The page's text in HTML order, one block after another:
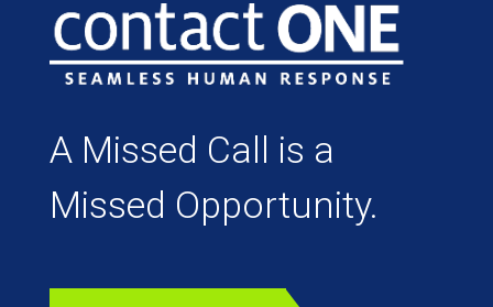
A Missed Call is a
Missed Opportunity.